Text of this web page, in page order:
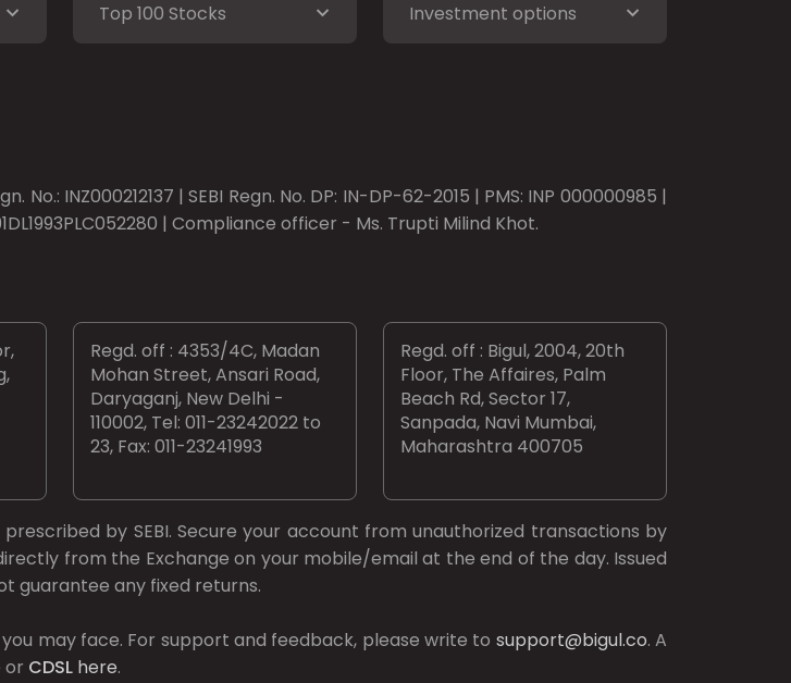
Top 100 Stocks Investment options
INZ000212137 | SEBI Regn. No. DP: IN-DP-62-2015 | PMS: INP 000000985 |
| Compliance officer - Ms. Trupti Milind Khot.
Regd. off : 4353/4C, Madan
Mohan Street, Ansari Road,
Daryaganj, New Delhi -
110002, Tel: 011-23242022 to
23, Fax: 011-23241993
Regd. off : Bigul, 2004, 20th
Floor, The Affaires, Palm
Beach Rd, Sector 17,
Sanpada, Navi Mumbai,
Maharashtra 400705
prescribed by SEBI.Secure your account from unauthorized transactions by
from the Exchange on your mobile/email at the end of the day. Issued
guarantee any fixed returns.
may face. For support and feedback, please write to support@bigul.co. A
or CDSL here.